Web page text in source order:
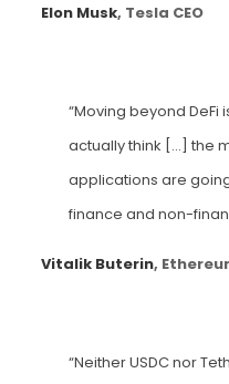
Elon Musk, Tesla CEO
“Moving beyond DeFi
actually think […] the
applications are
finance and non-
Vitalik Buterin,
“Neither USDC nor